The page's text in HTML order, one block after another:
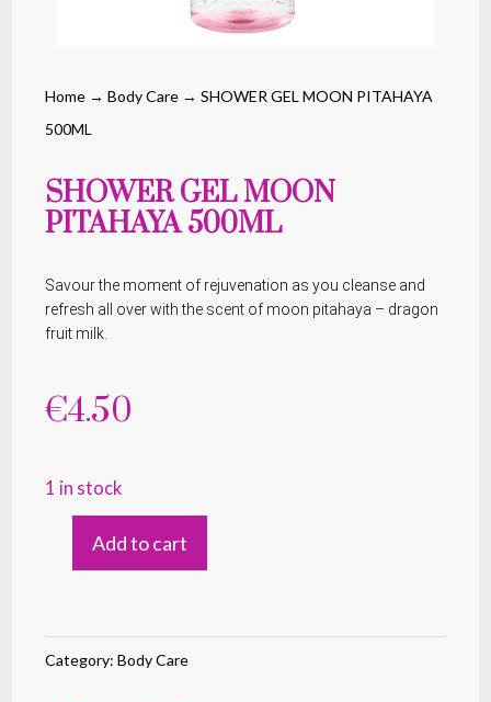
Home →Body Care → SHOWER GEL MOON PITAHAYA
500ML
SHOWER GEL MOON
PITAHAYA 500ML
Savour the moment of rejuvenation as you cleanse and
refresh all over with the scent of moon pitahaya – dragon
fruit milk.
€4.50
1 in stock
SHOWER
PITAHAYA
Add to cart
Category:Body Care